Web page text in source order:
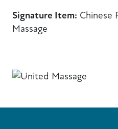
Signature Item: Chinese
Massage
Previous